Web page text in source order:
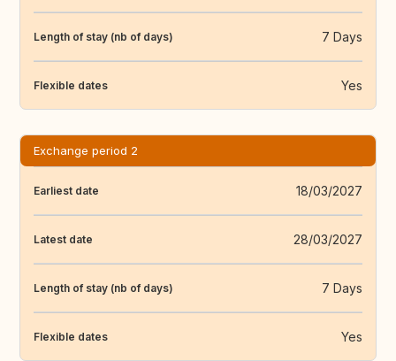
Length of stay (nb of days) 7 Days
Flexible dates Yes
Exchange period 2
Earliest date 18/03/2027
Latest date 28/03/2027
Length of stay (nb of days) 7 Days
Flexible dates Yes